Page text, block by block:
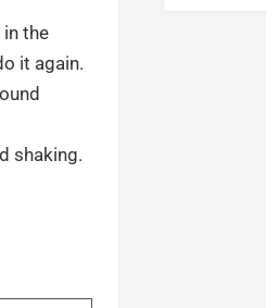
the
it again.
shaking.